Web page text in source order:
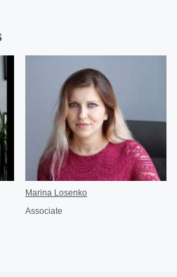
Marina Losenko
Associate